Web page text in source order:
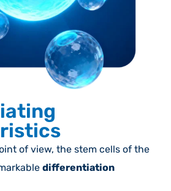
of view, the stem cells of the
differentiation